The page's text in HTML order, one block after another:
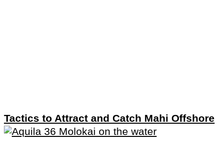
Tactics to Attract and Catch Mahi Offshore